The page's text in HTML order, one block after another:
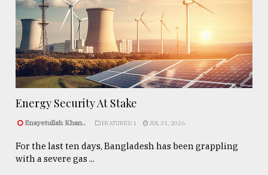
Energy Security At Stake
Enayetullah Khan.. FEATURED 1 JUL 31, 2026
For the last ten days, Bangladesh has been grappling
with a severe gas ...